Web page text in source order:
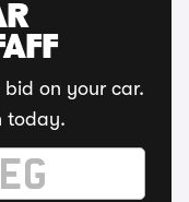
on your car.
today.